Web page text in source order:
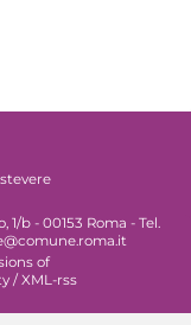
1/b - 00153 Roma - Tel.
of
/ XML-rss